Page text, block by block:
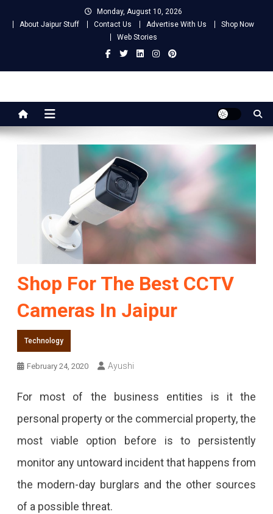
Monday, August 10, 2026
About Jaipur Stuff
Contact Us Advertise With Us
Shop Now
Web Stories
Jaipur Stuff
Shop For The Best CCTV
Cameras In Jaipur
Technology
February 24, 2020 Ayushi
For most of the business entities is it the
personal property or the commercial property, the
most viable option before is to persistently
monitor any untoward incident that happens from
the modern-day burglars and the other sources
of a possible threat.